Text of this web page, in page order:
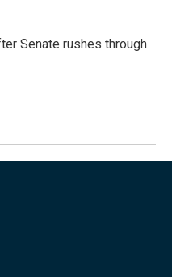
Senate rushes through